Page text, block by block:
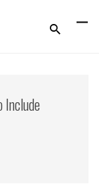
Include